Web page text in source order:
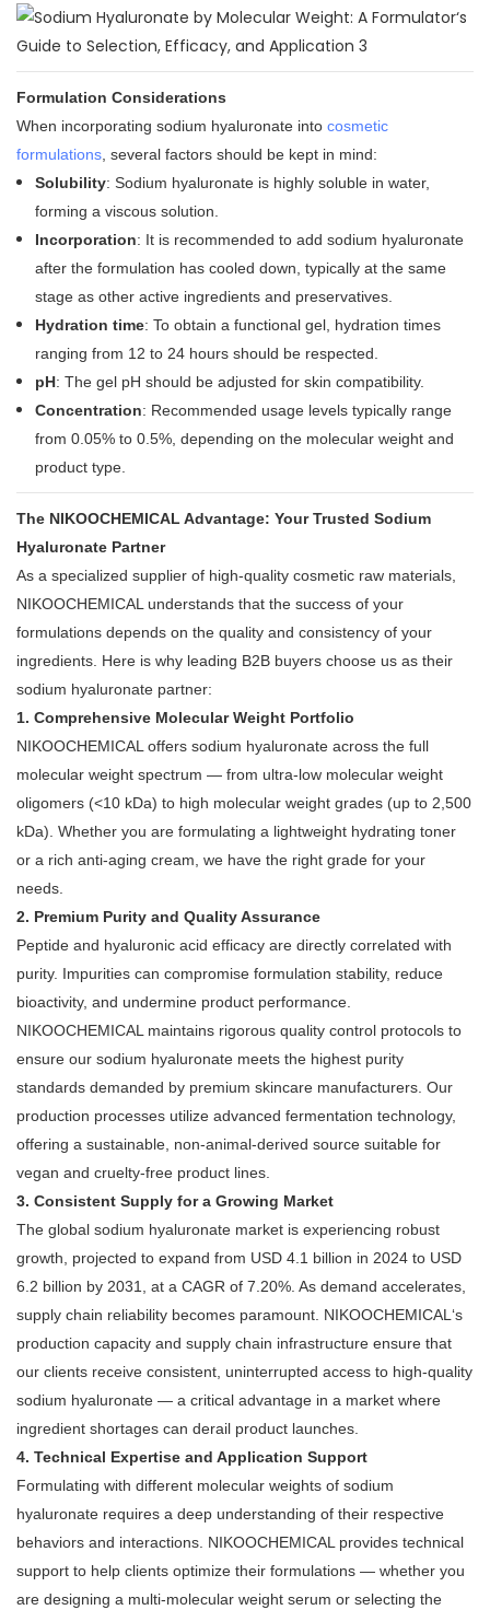
Formulation Considerations
When incorporating sodium hyaluronate into cosmetic
formulations, several factors should be kept in mind:
Solubility: Sodium hyaluronate is highly soluble in water,
forming a viscous solution.
Incorporation: It is recommended to add sodium hyaluronate
after the formulation has cooled down, typically at the same
stage as other active ingredients and preservatives.
Hydration time: To obtain a functional gel, hydration times
ranging from 12 to 24 hours should be respected.
pH: The gel pH should be adjusted for skin compatibility.
Concentration: Recommended usage levels typically range
from 0.05% to 0.5%, depending on the molecular weight and
product type.
The NIKOOCHEMICAL Advantage: Your Trusted Sodium
Hyaluronate Partner
As a specialized supplier of high-quality cosmetic raw materials,
NIKOOCHEMICAL understands that the success of your
formulations depends on the quality and consistency of your
ingredients. Here is why leading B2B buyers choose us as their
sodium hyaluronate partner:
1. Comprehensive Molecular Weight Portfolio
NIKOOCHEMICAL offers sodium hyaluronate across the full
molecular weight spectrum — from ultra-low molecular weight
oligomers (<10 kDa) to high molecular weight grades (up to 2,500
kDa). Whether you are formulating a lightweight hydrating toner
or a rich anti-aging cream, we have the right grade for your
needs.
2. Premium Purity and Quality Assurance
Peptide and hyaluronic acid efficacy are directly correlated with
purity. Impurities can compromise formulation stability, reduce
bioactivity, and undermine product performance.
NIKOOCHEMICAL maintains rigorous quality control protocols to
ensure our sodium hyaluronate meets the highest purity
standards demanded by premium skincare manufacturers. Our
production processes utilize advanced fermentation technology,
offering a sustainable, non-animal-derived source suitable for
vegan and cruelty-free product lines.
3. Consistent Supply for a Growing Market
The global sodium hyaluronate market is experiencing robust
growth, projected to expand from USD 4.1 billion in 2024 to USD
6.2 billion by 2031, at a CAGR of 7.20%. As demand accelerates,
supply chain reliability becomes paramount. NIKOOCHEMICAL‘s
production capacity and supply chain infrastructure ensure that
our clients receive consistent, uninterrupted access to high-quality
sodium hyaluronate — a critical advantage in a market where
ingredient shortages can derail product launches.
4. Technical Expertise and Application Support
Formulating with different molecular weights of sodium
hyaluronate requires a deep understanding of their respective
behaviors and interactions. NIKOOCHEMICAL provides technical
support to help clients optimize their formulations — whether you
are designing a multi-molecular weight serum or selecting the